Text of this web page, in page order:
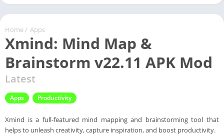
Home / Apps
Xmind: Mind Map &
Brainstorm v22.11 APK Mod
Latest
Apps Productivity
Xmind is a full-featured mind mapping and brainstorming tool that
helps to unleash creativity, capture inspiration, and boost productivity.